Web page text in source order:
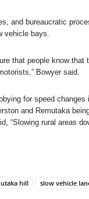
and bureaucratic
vehicle bays.
that people know that
Bowyer said.
for speed changes
and Remutaka
“Slowing rural areas
hill slow vehicle